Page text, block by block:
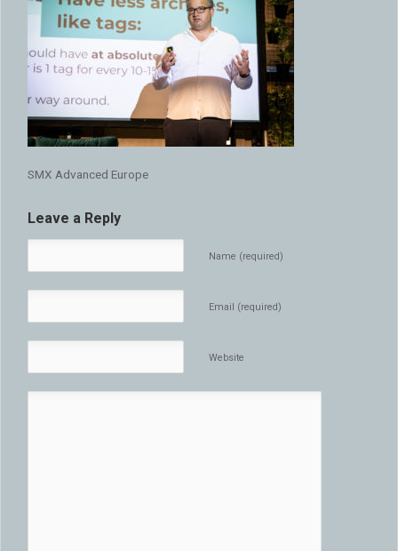
SMX Advanced Europe
Leave a Reply
Name (required)
Email (required)
Website